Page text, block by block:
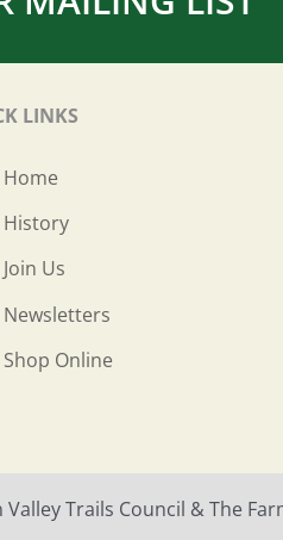
LINKS
Home
History
Join Us
Newsletters
Shop Online
Trails Council & The